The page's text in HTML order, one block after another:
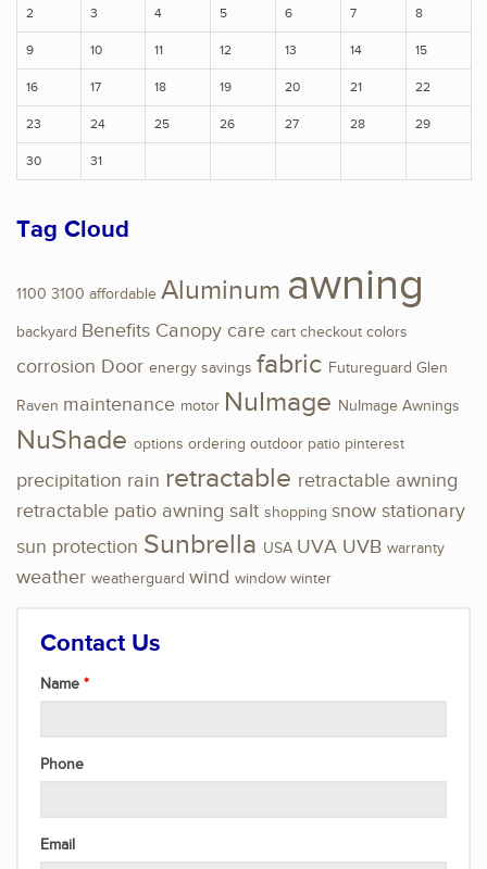
2 3 4 5 6 7 8
9 10 11 12 13 14 15
16 17 18 19 20 21 22
23 24 25 26 27 28 29
30 31
Tag Cloud
1100 3100 affordable Aluminum awning
backyard Benefits Canopy care cart checkout colors
corrosion Door energy savings fabric Futureguard Glen
Raven maintenance motor NuImage NuImage Awnings
NuShade options ordering outdoor patio pinterest
precipitation rain retractable retractable awning
retractable patio awning salt shopping snow stationary
sun protection Sunbrella USA UVA UVB warranty
weather weatherguard wind window winter
Contact Us
Name
Phone
Email